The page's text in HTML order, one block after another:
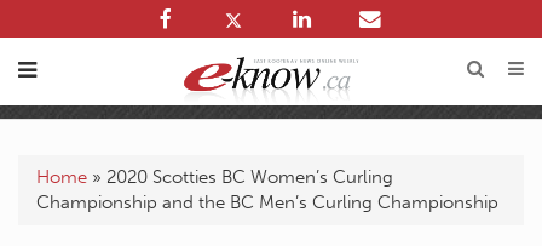
Home » 2020 Scotties BC Women’s Curling
Championship and the BC Men’s Curling Championship